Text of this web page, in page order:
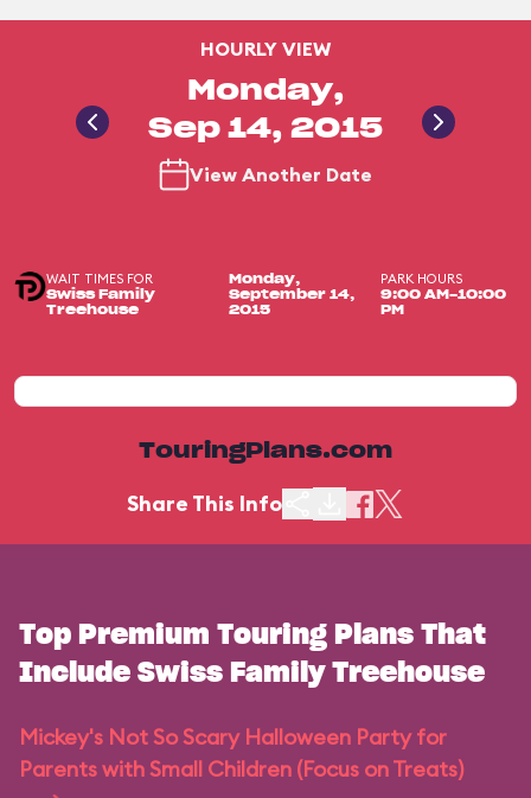
HOURLY VIEW
Monday,
Sep 14, 2015
View Another Date
WAIT TIMES FOR
Swiss Family
Treehouse
Monday,
September 14,
2015
PARK HOURS
9:00 AM-10:00
PM
TouringPlans.com
Share This Info
Top Premium Touring Plans That
Include Swiss Family Treehouse
Mickey's Not So Scary Halloween Party for
Parents with Small Children (Focus on Treats)